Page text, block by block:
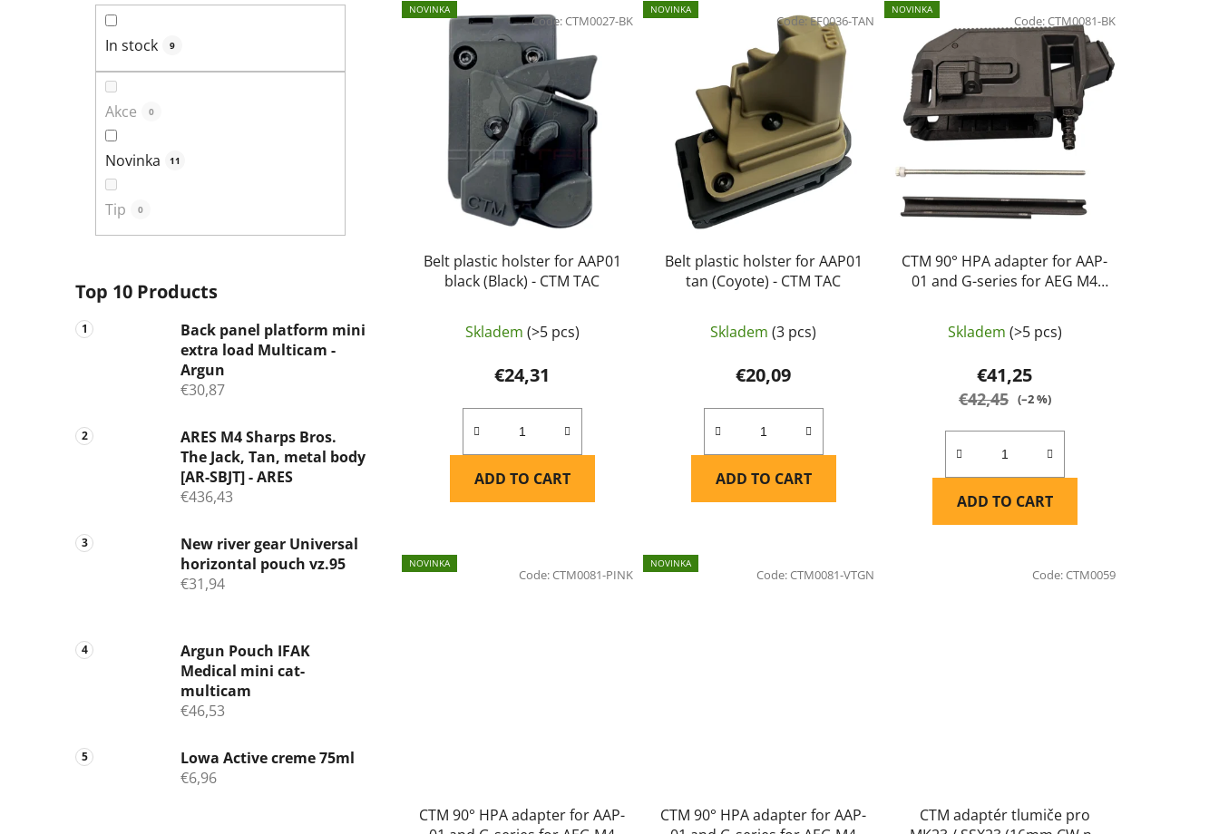
In stock 9
Akce 0
Novinka 11
Tip 0
Top 10 Products
Back panel platform mini
extra load Multicam -
Argun
€30,87
ARES M4 Sharps Bros.
The Jack, Tan, metal body
[AR-SBJT] - ARES
€436,43
New river gear Universal
horizontal pouch vz.95
€31,94
Argun Pouch IFAK
Medical mini cat-
multicam
€46,53
Lowa Active creme 75ml
€6,96
u
c
t
s
o
r
t
i
n
i
NOVINKA
Belt plastic holster for AAP01
black (Black) - CTM TAC
Skladem (>5 pcs)
€24,31
ADD TO CART
Code:CTM0027-BK
NOVINKA
Belt plastic holster for AAP01
tan (Coyote) - CTM TAC
Skladem(3 pcs)
€20,09
ADD TO CART
Code:EF0036-TAN
NOVINKA
CTM 90° HPA adapter for AAP-
01 and G-series for AEG M4
Skladem (>5 pcs)
€41,25
€42,45 (–2 %)
ADD TO CART
Code:CTM0081-BK
NOVINKA
CTM 90° HPA adapter for AAP-
Code:CTM0081-PINK
NOVINKA
CTM 90° HPA adapter for AAP-
Code:CTM0081-VTGN
CTM adaptér tlumiče pro
Code:CTM0059